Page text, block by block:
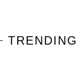
TRENDING